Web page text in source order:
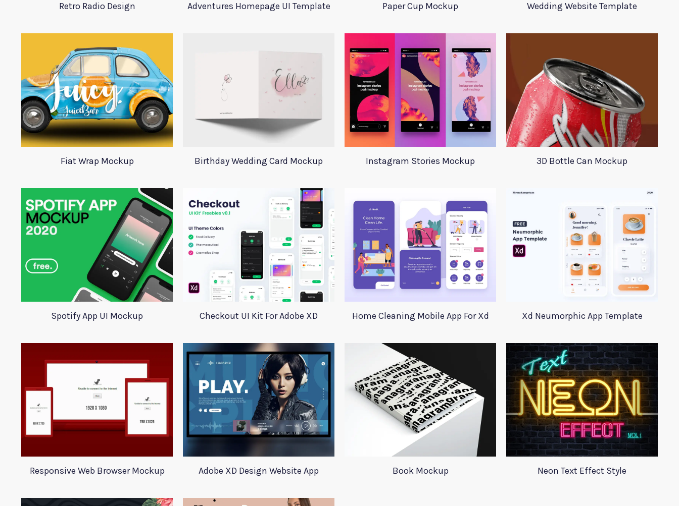
Retro Radio Design Adventures Homepage UI Template Paper Cup Mockup Wedding Website Template
Fiat Wrap Mockup Birthday Wedding Card Mockup Instagram Stories Mockup 3D Bottle Can Mockup
Spotify App UI Mockup Checkout UI Kit For Adobe XD Home Cleaning Mobile App For Xd Xd Neumorphic App Template
Responsive Web Browser Mockup Adobe XD Design Website App Book Mockup Neon Text Effect Style